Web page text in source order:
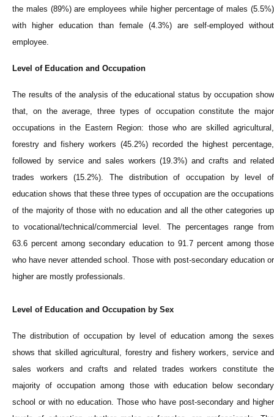
the males (89%) are employees while higher percentage of males (5.5%)
with higher education than female (4.3%) are self-employed without
employee.
Level of Education and Occupation
The results of the analysis of the educational status by occupation show
that, on the average, three types of occupation constitute the major
occupations in the Eastern Region: those who are skilled agricultural,
forestry and fishery workers (45.2%) recorded the highest percentage,
followed by service and sales workers (19.3%) and crafts and related
trades workers (15.2%). The distribution of occupation by level of
education shows that these three types of occupation are the occupations
of the majority of those with no education and all the other categories up
to vocational/technical/commercial level. The percentages range from
63.6 percent among secondary education to 91.7 percent among those
who have never attended school. Those with post-secondary education or
higher are mostly professionals.
Level of Education and Occupation by Sex
The distribution of occupation by level of education among the sexes
shows that skilled agricultural, forestry and fishery workers, service and
sales workers and crafts and related trades workers constitute the
majority of occupation among those with education below secondary
school or with no education. Those who have post-secondary and higher